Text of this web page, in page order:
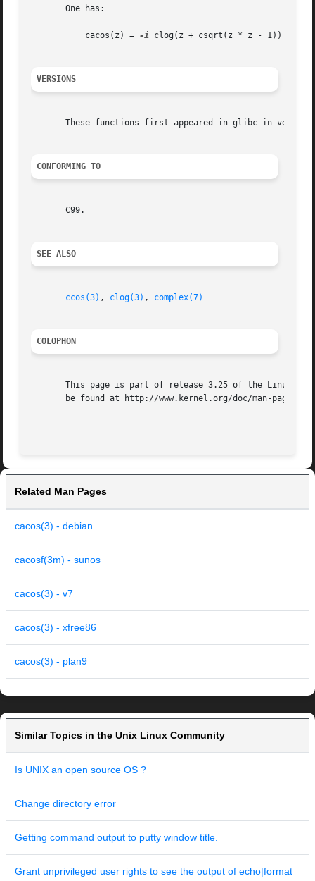
       One has:
	   cacos(z) =
-i clog(z + csqrt(z * z - 1))
VERSIONS
These functions first appeared in glibc in version
CONFORMING TO
       C99.
SEE ALSO
ccos(3) , clog(3) , complex(7)
COLOPHON
This page is part of release 3.25 of the Linux
       be found at http://www.kernel.org/doc/man-pages/.
Related Man Pages
cacos(3) - debian
cacosf(3m) - sunos
cacos(3) - v7
cacos(3) - xfree86
cacos(3) - plan9
Similar Topics in the Unix Linux Community
Is UNIX an open source OS ?
Change directory error
Getting command output to putty window title.
Grant unprivileged user rights to see the output of echo|format